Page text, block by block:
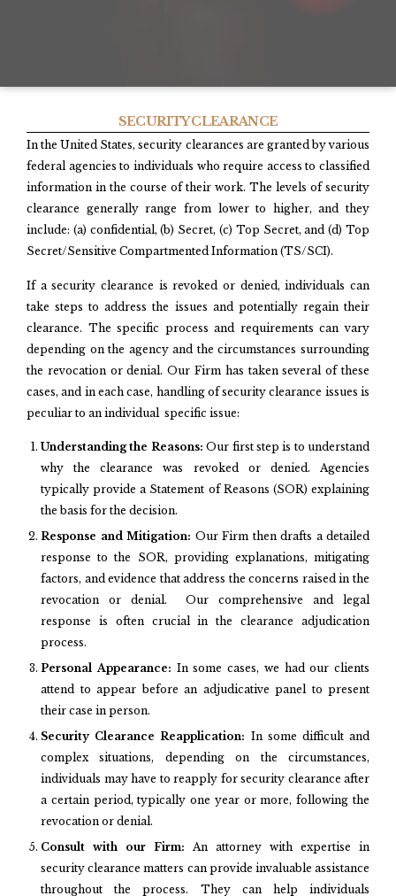
SECURITY CLEARANCE
In the United States, security clearances are granted by various
federal agencies to individuals who require access to classified
information in the course of their work. The levels of security
clearance generally range from lower to higher, and they
include: (a) confidential, (b) Secret, (c) Top Secret, and (d) Top
Secret/Sensitive Compartmented Information (TS/SCI).
If a security clearance is revoked or denied, individuals can
take steps to address the issues and potentially regain their
clearance. The specific process and requirements can vary
depending on the agency and the circumstances surrounding
the revocation or denial. Our Firm has taken several of these
cases, and in each case, handling of security clearance issues is
peculiar to an individual specific issue:
Understanding the Reasons: Our first step is to understand
why the clearance was revoked or denied. Agencies
typically provide a Statement of Reasons (SOR) explaining
the basis for the decision.
Response and Mitigation: Our Firm then drafts a detailed
response to the SOR, providing explanations, mitigating
factors, and evidence that address the concerns raised in the
revocation or denial. Our comprehensive and legal
response is often crucial in the clearance adjudication
process.
Personal Appearance: In some cases, we had our clients
attend to appear before an adjudicative panel to present
their case in person.
Security Clearance Reapplication: In some difficult and
complex situations, depending on the circumstances,
individuals may have to reapply for security clearance after
a certain period, typically one year or more, following the
revocation or denial.
Consult with our Firm: An attorney with expertise in
security clearance matters can provide invaluable assistance
throughout the process. They can help individuals